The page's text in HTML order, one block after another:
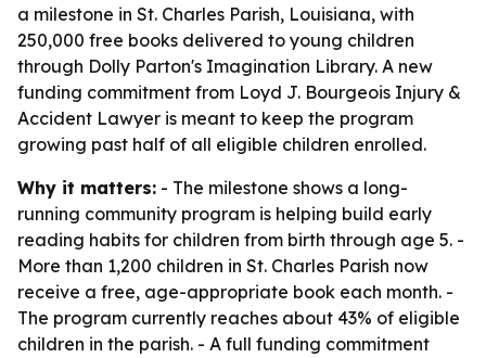
a milestone in St. Charles Parish, Louisiana, with
250,000 free books delivered to young children
through Dolly Parton's Imagination Library. A new
funding commitment from Loyd J. Bourgeois Injury &
Accident Lawyer is meant to keep the program
growing past half of all eligible children enrolled.
Why it matters: - The milestone shows a long-
running community program is helping build early
reading habits for children from birth through age 5. -
More than 1,200 children in St. Charles Parish now
receive a free, age-appropriate book each month. -
The program currently reaches about 43% of eligible
children in the parish. - A full funding commitment